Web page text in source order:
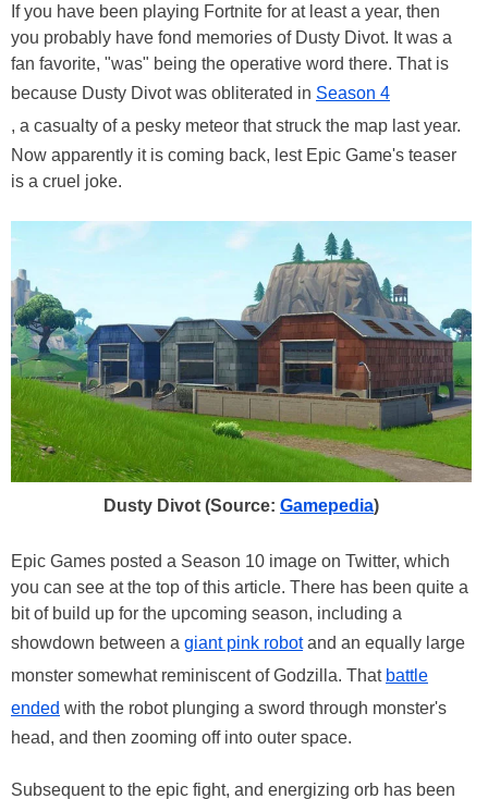
If you have been playing Fortnite for at least a year, then
you probably have fond memories of Dusty Divot. It was a
fan favorite, "was" being the operative word there. That is
because Dusty Divot was obliterated in Season 4
, a casualty of a pesky meteor that struck the map last year.
Now apparently it is coming back, lest Epic Game's teaser
is a cruel joke.
Dusty Divot (Source: Gamepedia)
Epic Games posted a Season 10 image on Twitter, which
you can see at the top of this article. There has been quite a
bit of build up for the upcoming season, including a
showdown between a giant pink robotand an equally large
monster somewhat reminiscent of Godzilla. That battle
ended with the robot plunging a sword through monster's
head, and then zooming off into outer space.
Subsequent to the epic fight, and energizing orb has been